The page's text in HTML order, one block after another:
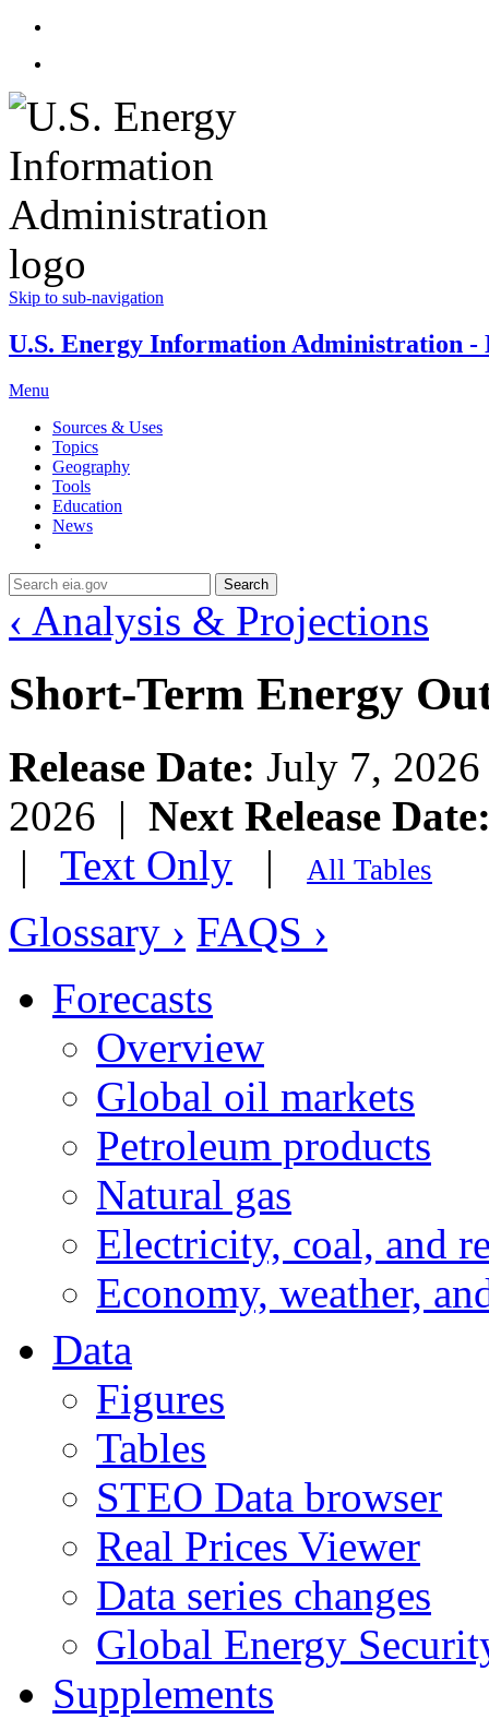
Skip to sub-navigation
U.S. Energy Information Administration -
Menu
Sources & Uses
Topics
Geography
Tools
Education
News
Search
‹ Analysis & Projections
Short-Term Energy
Release Date: July 7,
2026 | Next Release
| Text Only | All Tables
Glossary › FAQS ›
Forecasts
Overview
Global oil markets
Petroleum products
Natural gas
Electricity, coal, and
Economy, weather,
Data
Figures
Tables
STEO Data browser
Real Prices Viewer
Data series changes
Global Energy
Supplements